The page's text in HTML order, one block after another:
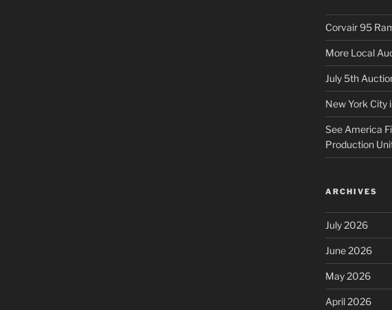
Corvair 95
More Local
July 5th
New York City
See America
Production
ARCHIVES
July 2026
June 2026
May 2026
April 2026